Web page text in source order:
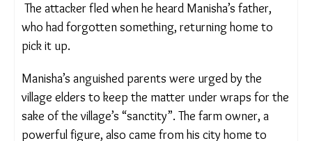
younger brother whose legs were weak on
account of malnutrition. One day, when Manisha’s
parents left for the local market, a man from a
attempted to sexually assault her.
The attacker fled when he heard Manisha’s father,
who had forgotten something, returning home to